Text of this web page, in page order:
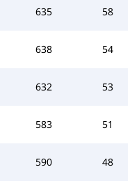
635 58
638 54
632 53
583 51
590 48